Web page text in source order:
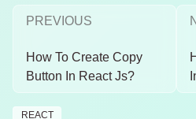
PREVIOUS
How To Create Copy
Button In React Js?
REACT